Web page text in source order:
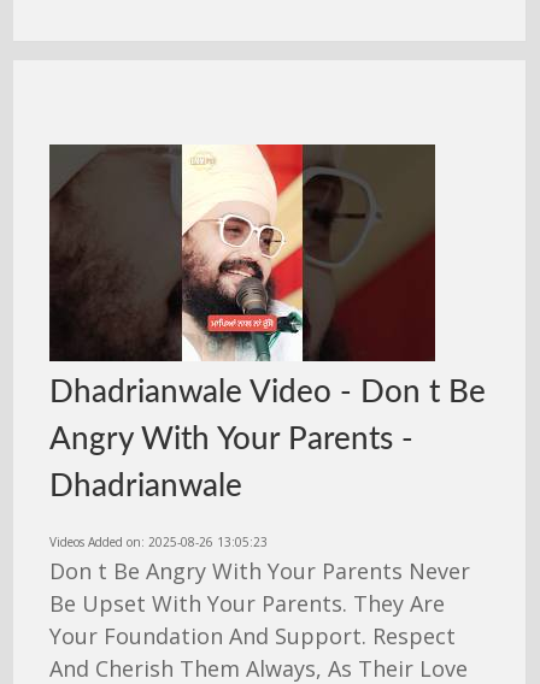
Dhadrianwale Video - Don t Be
Angry With Your Parents -
Dhadrianwale
Videos Added on: 2025-08-26 13:05:23
Don t Be Angry With Your Parents Never
Be Upset With Your Parents. They Are
Your Foundation And Support. Respect
And Cherish Them Always, As Their Love